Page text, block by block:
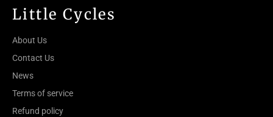
Little Cycles
About Us
Contact Us
News
Terms of service
Refund policy